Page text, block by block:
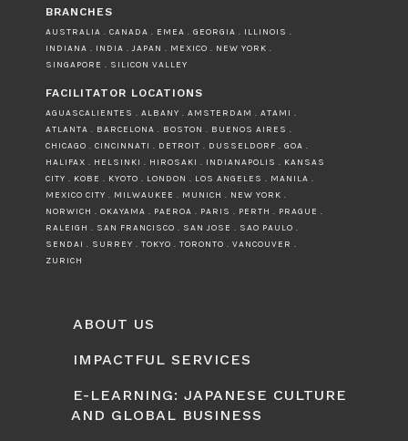
BRANCHES
AUSTRALIA . CANADA . EMEA . GEORGIA . ILLINOIS .
INDIANA . INDIA . JAPAN . MEXICO . NEW YORK .
SINGAPORE . SILICON VALLEY
FACILITATOR LOCATIONS
AGUASCALIENTES . ALBANY . AMSTERDAM . ATAMI .
ATLANTA . BARCELONA . BOSTON . BUENOS AIRES .
CHICAGO . CINCINNATI . DETROIT . DUSSELDORF . GOA .
HALIFAX . HELSINKI . HIROSAKI . INDIANAPOLIS . KANSAS
CITY . KOBE . KYOTO . LONDON . LOS ANGELES . MANILA .
MEXICO CITY . MILWAUKEE . MUNICH . NEW YORK .
NORWICH . OKAYAMA . PAEROA . PARIS . PERTH . PRAGUE .
RALEIGH . SAN FRANCISCO . SAN JOSE . SAO PAULO .
SENDAI . SURREY . TOKYO . TORONTO . VANCOUVER .
ZURICH
ABOUT US
IMPACTFUL SERVICES
E-LEARNING: JAPANESE CULTURE
AND GLOBAL BUSINESS